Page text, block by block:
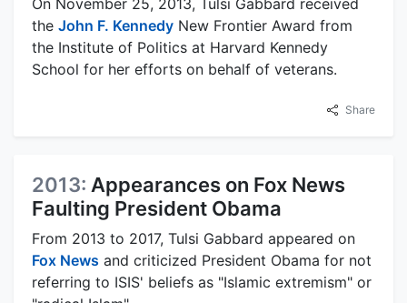
On November 25, 2013, Tulsi Gabbard received
the John F. Kennedy New Frontier Award from
the Institute of Politics at Harvard Kennedy
School for her efforts on behalf of veterans.
Share
2013: Appearances on Fox News
Faulting President Obama
From 2013 to 2017, Tulsi Gabbard appeared on
Fox News and criticized President Obama for not
referring to ISIS' beliefs as "Islamic extremism" or